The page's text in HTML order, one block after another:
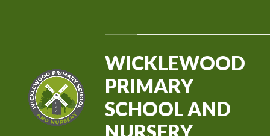
WICKLEWOOD
PRIMARY
SCHOOL AND